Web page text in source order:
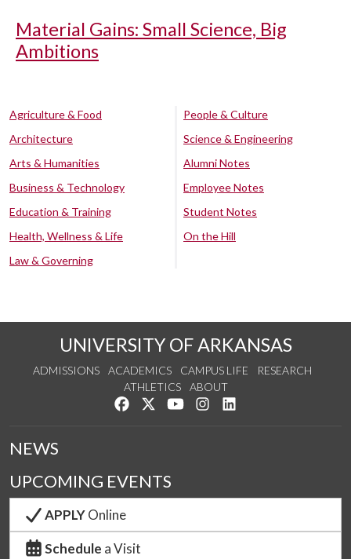
Material Gains: Small Science, Big
Ambitions
Agriculture & Food
Architecture
Arts & Humanities
Business & Technology
Education & Training
Health, Wellness & Life
Law & Governing
People & Culture
Science & Engineering
Alumni Notes
Employee Notes
Student Notes
On the Hill
UNIVERSITY OF ARKANSAS
ADMISSIONS ACADEMICS CAMPUS LIFE
RESEARCH
ATHLETICS
ABOUT
Like us on Facebook
Follow us on Twitter
Watch us on YouTube
See us on Instagram
NEWS
UPCOMING EVENTS
APPLYOnline
Schedule a Visit